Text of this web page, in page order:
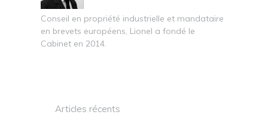
Conseil en propriété industrielle et mandataire
en brevets européens, Lionel a fondé le
Cabinet en 2014.
Articles récents